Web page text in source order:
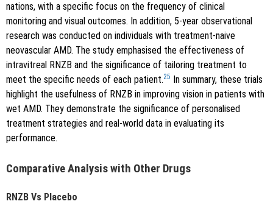
nations, with a specific focus on the frequency of clinical
monitoring and visual outcomes. In addition, 5-year observational
research was conducted on individuals with treatment-naive
neovascular AMD. The study emphasised the effectiveness of
intravitreal RNZB and the significance of tailoring treatment to
meet the specific needs of each patient.25 In summary, these trials
highlight the usefulness of RNZB in improving vision in patients with
wet AMD. They demonstrate the significance of personalised
treatment strategies and real-world data in evaluating its
performance.
Comparative Analysis with Other Drugs
RNZB Vs Placebo